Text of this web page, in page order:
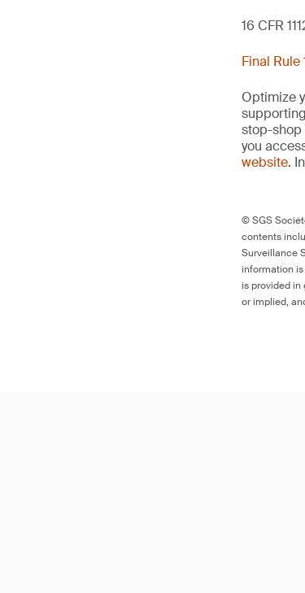
16 CFR
Final Rule
Optimize
stop-
you
website.
© SGS
contents
Surveillance
information
is provided in
or implied,